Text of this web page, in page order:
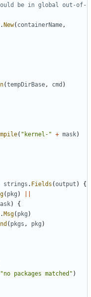
be in global out-of-
. New( containerName,
(tempDirBase, cmd )
( "kernel-" + mask)
strings . Fields (output )
{
( pkg )
)
{
Msg( pkg )
( pkgs , pkg )
"no packages matched" )